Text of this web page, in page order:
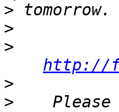
>
>
>
http://
>
>
Please